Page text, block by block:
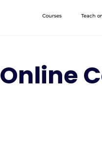
Courses Teach
Online